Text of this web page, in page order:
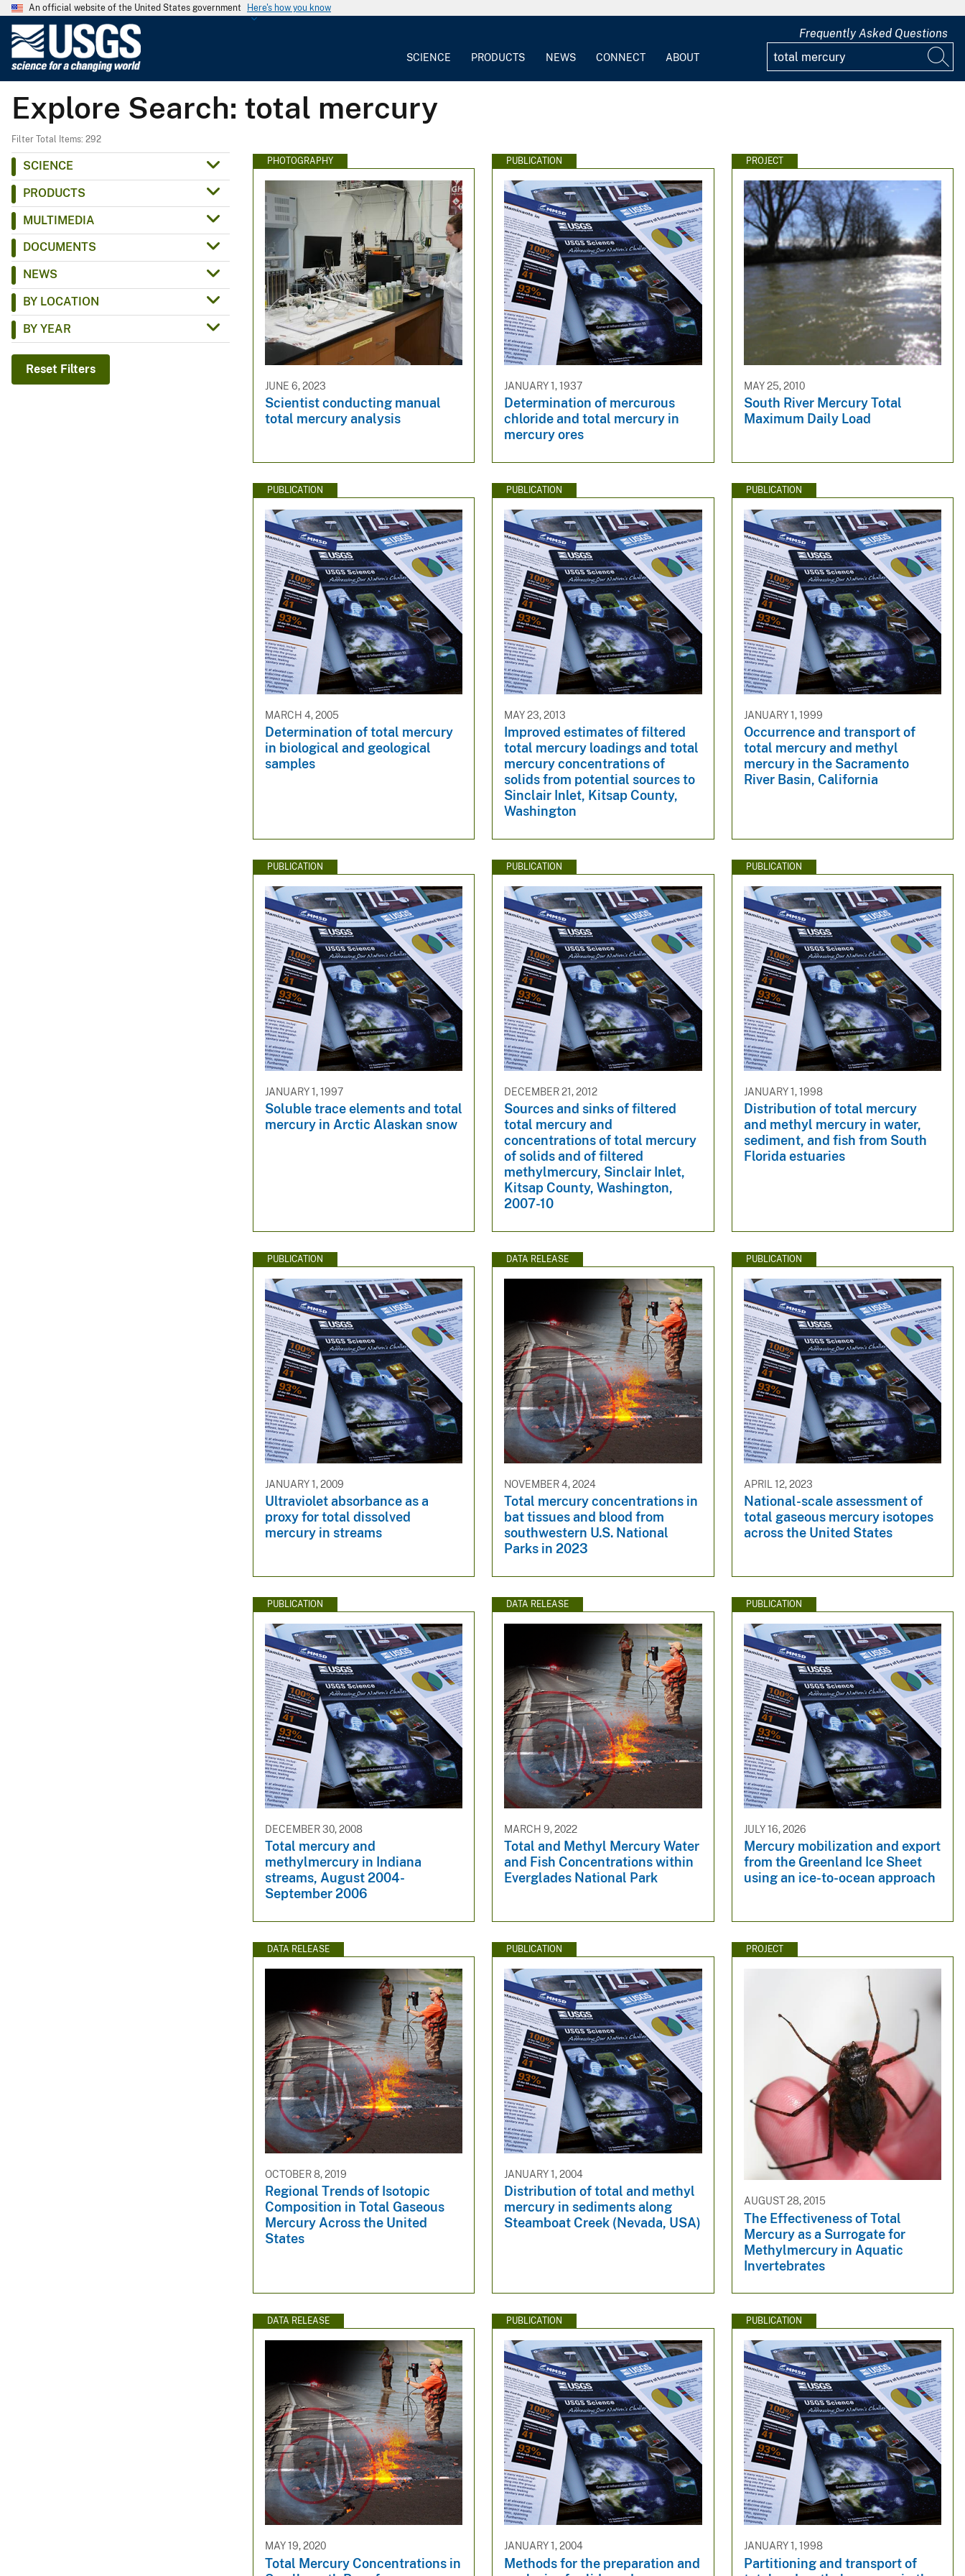
An official website of the United States government Here's how you know
G
e
o
c
SCIENCE PRODUCTS NEWS CONNECT ABOUT
Frequently Asked Questions
Explore Search: total mercury
Filter Total Items: 292
SCIENCE
PRODUCTS
MULTIMEDIA
DOCUMENTS
NEWS
BY LOCATION
BY YEAR
Reset Filters
PHOTOGRAPHY
JUNE 6, 2023
Scientist conducting manual
total mercury analysis​
PUBLICATION
JANUARY 1, 1937
Determination of mercurous
chloride and total mercury in
mercury ores
PROJECT
MAY 25, 2010
South River Mercury Total
Maximum Daily Load
PUBLICATION
MARCH 4, 2005
Determination of total mercury
in biological and geological
samples
PUBLICATION
MAY 23, 2013
Improved estimates of filtered
total mercury loadings and total
mercury concentrations of
solids from potential sources to
Sinclair Inlet, Kitsap County,
Washington
PUBLICATION
JANUARY 1, 1999
Occurrence and transport of
total mercury and methyl
mercury in the Sacramento
River Basin, California
PUBLICATION
JANUARY 1, 1997
Soluble trace elements and total
mercury in Arctic Alaskan snow
PUBLICATION
DECEMBER 21, 2012
Sources and sinks of filtered
total mercury and
concentrations of total mercury
of solids and of filtered
methylmercury, Sinclair Inlet,
Kitsap County, Washington,
2007-10
PUBLICATION
JANUARY 1, 1998
Distribution of total mercury
and methyl mercury in water,
sediment, and fish from South
Florida estuaries
PUBLICATION
JANUARY 1, 2009
Ultraviolet absorbance as a
proxy for total dissolved
mercury in streams
DATA RELEASE
NOVEMBER 4, 2024
Total mercury concentrations in
bat tissues and blood from
southwestern U.S. National
Parks in 2023
PUBLICATION
APRIL 12, 2023
National-scale assessment of
total gaseous mercury isotopes
across the United States
PUBLICATION
DECEMBER 30, 2008
Total mercury and
methylmercury in Indiana
streams, August 2004-
September 2006
DATA RELEASE
MARCH 9, 2022
Total and Methyl Mercury Water
and Fish Concentrations within
Everglades National Park
PUBLICATION
JULY 16, 2026
Mercury mobilization and export
from the Greenland Ice Sheet
using an ice-to-ocean approach
DATA RELEASE
OCTOBER 8, 2019
Regional Trends of Isotopic
Composition in Total Gaseous
Mercury Across the United
States
PUBLICATION
JANUARY 1, 2004
Distribution of total and methyl
mercury in sediments along
Steamboat Creek (Nevada, USA)
PROJECT
AUGUST 28, 2015
The Effectiveness of Total
Mercury as a Surrogate for
Methylmercury in Aquatic
Invertebrates
DATA RELEASE
MAY 19, 2020
Total Mercury Concentrations in
PUBLICATION
JANUARY 1, 2004
Methods for the preparation and
PUBLICATION
JANUARY 1, 1998
Partitioning and transport of